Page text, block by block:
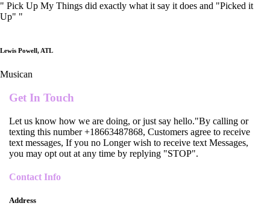
" Pick Up My Things did exactly what it say it does and "Picked it
Up" "
Lewis Powell, ATL
Musican
Get In Touch
Let us know how we are doing, or just say hello."By calling or
texting this number +18663487868, Customers agree to receive
text messages, If you no Longer wish to receive text Messages,
you may opt out at any time by replying "STOP".
Contact Info
Address